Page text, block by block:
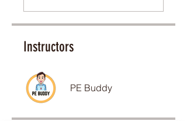
Instructors
PE Buddy